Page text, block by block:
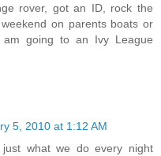
rover, got an ID, rock the
on parents boats or
going to an Ivy League
5, 2010 at 1:12 AM
what we do every night